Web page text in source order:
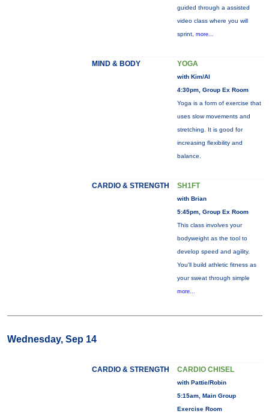
guided through a assisted
video class where you will
sprint, more...
MIND & BODY YOGA
with Kim/Al
4:30pm, Group Ex Room
Yoga is a form of exercise that
uses slow movements and
stretching. It is good for
increasing flexibility and
balance.
CARDIO & STRENGTH SH1FT
with Brian
5:45pm, Group Ex Room
This class involves your
bodyweight as the tool to
develop speed and agility.
You'll build athletic fitness as
your sweat through simple
more...
Wednesday, Sep 14
CARDIO & STRENGTH CARDIO CHISEL
with Pattie/Robin
5:15am, Main Group
Exercise Room